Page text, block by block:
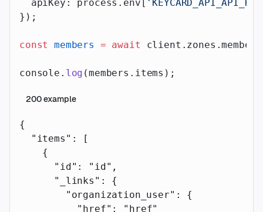
  apiKey: process.env[
});
const members = await
console. log (members.items);
200example
{
  "items"
: [
    {
      "id"
: "id" ,
      "_links"
: {
        "organization_user"
: {
          "href"
: "href"